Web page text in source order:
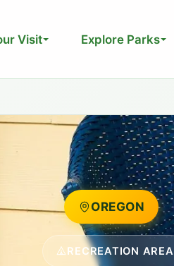
Visit Explore Parks
OREGON
RECREATION AREA